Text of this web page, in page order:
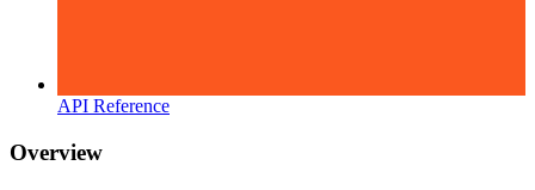
API Reference
Overview